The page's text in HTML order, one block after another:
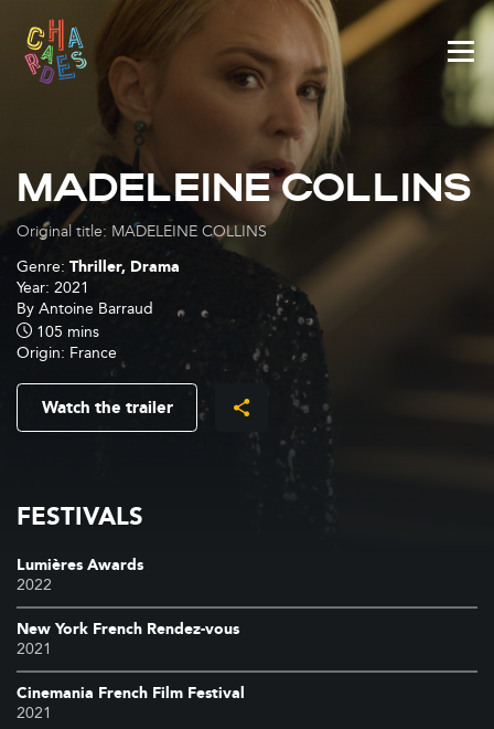
MADELEINE COLLINS
Original title: MADELEINE COLLINS
Genre: Thriller, Drama
Year: 2021
By Antoine Barraud
105 mins
Origin: France
Watch the trailer
FESTIVALS
Lumières Awards
2022
New York French Rendez-vous
2021
Cinemania French Film Festival
2021
Cookies management panel